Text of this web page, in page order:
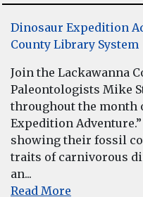
Dinosaur Expedition
County Library System
Join the Lackawanna
Paleontologists Mike
throughout the month
Expedition
showing their fossil
traits of carnivorous
an...
Read More